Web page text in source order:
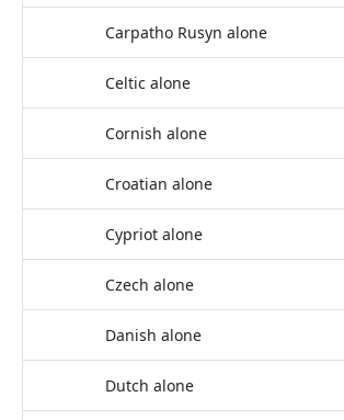
Carpatho Rusyn alone
Celtic alone
Cornish alone
Croatian alone
Cypriot alone
Czech alone
Danish alone
Dutch alone